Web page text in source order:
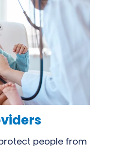
people from